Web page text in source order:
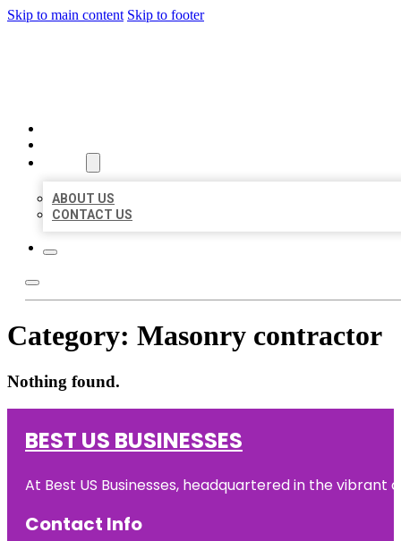
Skip to main content Skip to footer
ABOUT US
CONTACT US
Category: Masonry contractor
Nothing found.
BEST US BUSINESSES
At Best US Businesses, headquartered in the
Contact Info